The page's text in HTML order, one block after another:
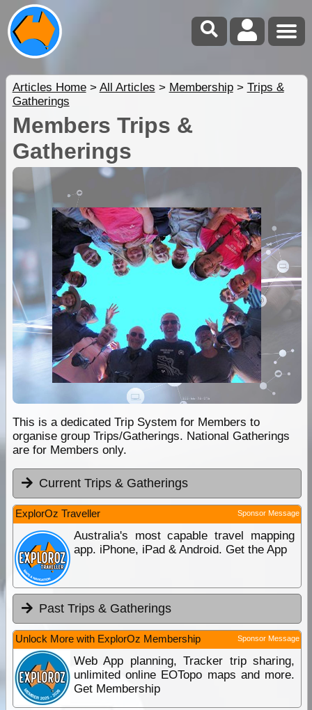
Articles Home> All Articles > Membership> Trips &
Gatherings
Members Trips &
Gatherings
This is a dedicated Trip System for Members to
organise group Trips/Gatherings. National Gatherings
are for Members only.
Current Trips & Gatherings
ExplorOz Traveller Sponsor Message
Australia's most capable travel mapping
app. iPhone, iPad & Android. Get the App
Past Trips & Gatherings
Unlock More with ExplorOz Membership Sponsor Message
Web App planning, Tracker trip sharing,
unlimited online EOTopo maps and more.
Get Membership